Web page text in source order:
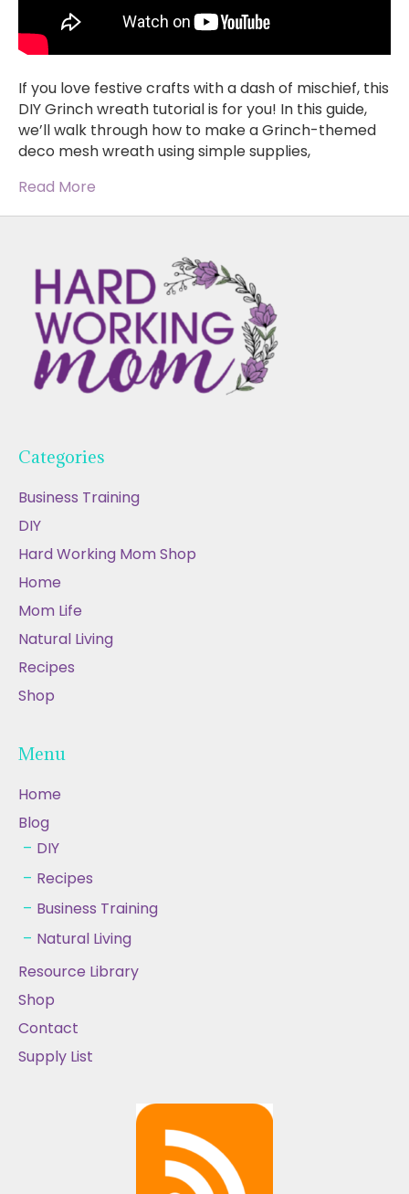
If you love festive crafts with a dash of mischief, this
DIY Grinch wreath tutorial is for you! In this guide,
we’ll walk through how to make a Grinch-themed
deco mesh wreath using simple supplies,
Read More
Categories
Business Training
DIY
Hard Working Mom Shop
Home
Mom Life
Natural Living
Recipes
Shop
Menu
Home
Blog
DIY
Recipes
Business Training
Natural Living
Resource Library
Shop
Contact
Supply List